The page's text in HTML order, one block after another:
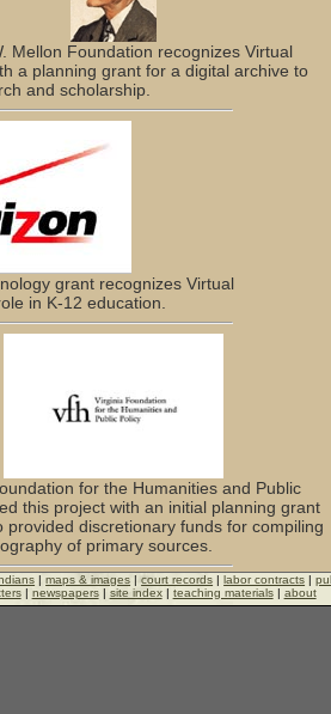
Mellon Foundation recognizes Virtual
a planning grant for a digital archive to
and scholarship.
grant recognizes Virtual
in K-12 education.
for the Humanities and Public
this project with an initial planning grant
provided discretionary funds for compiling
of primary sources.
|maps & images |court records |labor contracts |
| newspapers| site index| teaching materials| about